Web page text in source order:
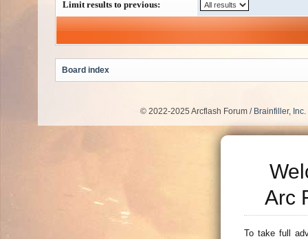
Arc
To take full
Limit results to previous:
Board index
© 2022-2025 Arcflash Forum / Brainfiller, Inc.